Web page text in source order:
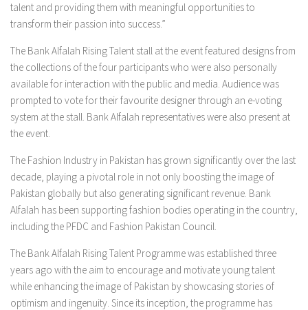
talent and providing them with meaningful opportunities to
transform their passion into success.”
The Bank Alfalah Rising Talent stall at the event featured designs from
the collections of the four participants who were also personally
available for interaction with the public and media. Audience was
prompted to vote for their favourite designer through an e-voting
system at the stall. Bank Alfalah representatives were also present at
the event.
The Fashion Industry in Pakistan has grown significantly over the last
decade, playing a pivotal role in not only boosting the image of
Pakistan globally but also generating significant revenue. Bank
Alfalah has been supporting fashion bodies operating in the country,
including the PFDC and Fashion Pakistan Council.
The Bank Alfalah Rising Talent Programme was established three
years ago with the aim to encourage and motivate young talent
while enhancing the image of Pakistan by showcasing stories of
optimism and ingenuity. Since its inception, the programme has